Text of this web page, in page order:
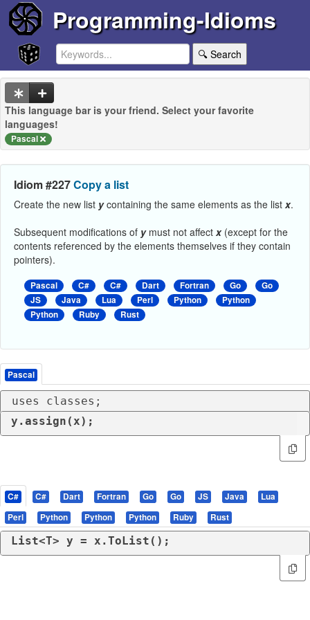
Programming-Idioms
🔍 Search
This language bar is your friend. Select your favorite
languages!
Pascal
Idiom #227Copy a list
Create the new list ycontaining the same elements as the list x.
Subsequent modifications of ymust not affect x(except for the
contents referenced by the elements themselves if they contain
pointers).
Pascal C# C# Dart Fortran Go
Go
JS
Java Lua Perl Python
Python
Python
Ruby Rust
Pascal
uses classes;
y.assign(x);
C# C# Dart Fortran Go Go JS Java
Lua
Perl
Python Python Python Ruby Rust
List<T> y = x.ToList();